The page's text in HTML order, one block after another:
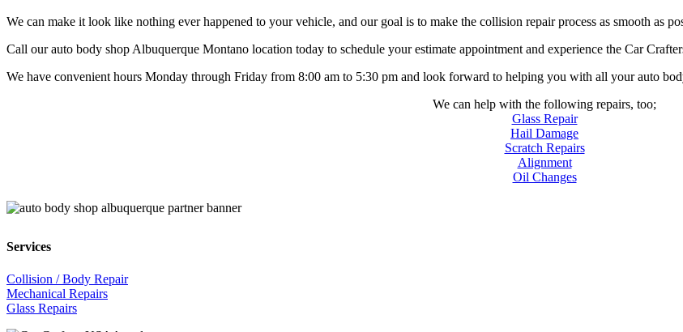
We can make it look like nothing ever happened to your vehicle, and our goal is to make the collision repair process as smooth as
Call our auto body shop Albuquerque Montano location today to schedule your estimate appointment and experience the Car
We have convenient hours Monday through Friday from 8:00 am to 5:30 pm and look forward to helping you with all your auto
We can help with the following repairs, too;
Glass Repair
Hail Damage
Scratch Repairs
Alignment
Oil Changes
Services
Collision / Body Repair
Mechanical Repairs
Glass Repairs